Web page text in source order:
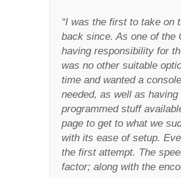
“I was the first to take on
back since. As one of the
having responsibility for
was no other suitable
time and wanted a
needed, as well as
programmed stuff
page to get to what we
with its ease of setup.
the first attempt. The
factor; along with the